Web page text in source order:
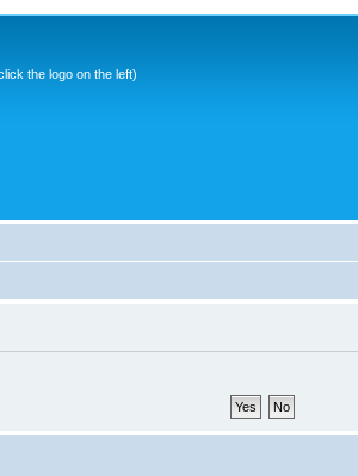
the logo on the left)